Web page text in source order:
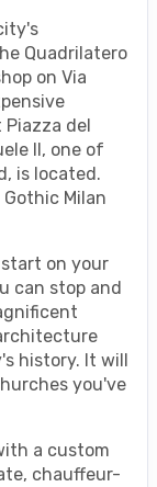
Quadrilatero
on Via
del
II, one of
is located.
Milan
on your
can stop and
history. It will
you've
a custom
chauffeur-